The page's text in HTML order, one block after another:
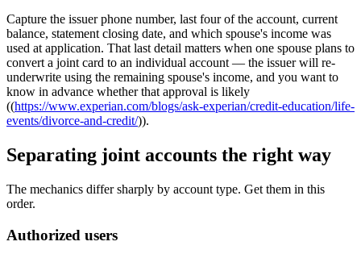
Capture the issuer phone number, last four of the account, current
balance, statement closing date, and which spouse's income was
used at application. That last detail matters when one spouse plans to
convert a joint card to an individual account — the issuer will re-
underwrite using the remaining spouse's income, and you want to
know in advance whether that approval is likely
((https://www.experian.com/blogs/ask-experian/credit-education/life-
events/divorce-and-credit/)).
Separating joint accounts the right way
The mechanics differ sharply by account type. Get them in this
order.
Authorized users